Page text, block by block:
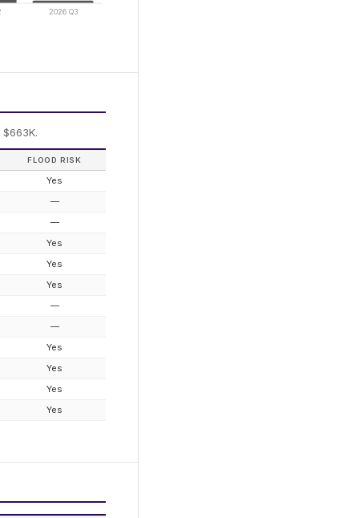
2026 Q3
FLOOD RISK
Yes
—
—
Yes
Yes
Yes
—
—
Yes
Yes
Yes
Yes